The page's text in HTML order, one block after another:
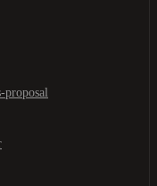
proposal